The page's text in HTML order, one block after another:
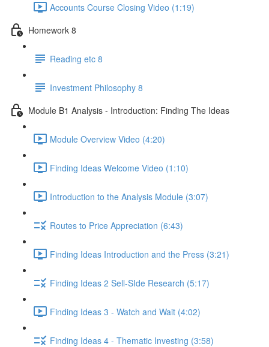
Accounts Course Closing Video (1:19)
Homework 8
Reading etc 8
Investment Philosophy 8
Module B1 Analysis - Introduction: Finding The Ideas
Module Overview Video (4:20)
Finding Ideas Welcome Video (1:10)
Introduction to the Analysis Module (3:07)
Routes to Price Appreciation (6:43)
Finding Ideas Introduction and the Press (3:21)
Finding Ideas 2 Sell-SIde Research (5:17)
Finding Ideas 3 - Watch and Wait (4:02)
Finding Ideas 4 - Thematic Investing (3:58)